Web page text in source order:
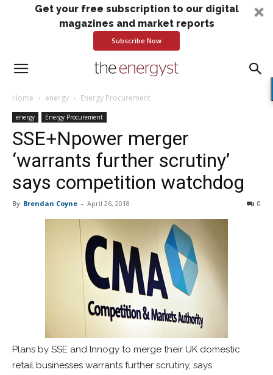
Get your free subscription to our digital
magazines and market reports
Subscribe Now
Home energy Energy Procurement
energy Energy Procurement
SSE+Npower merger
‘warrants further scrutiny’
says competition watchdog
By Brendan Coyne - April 26, 2018 0
Plans by SSE and Innogy to merge their UK domestic
retail businesses warrants further scrutiny, says